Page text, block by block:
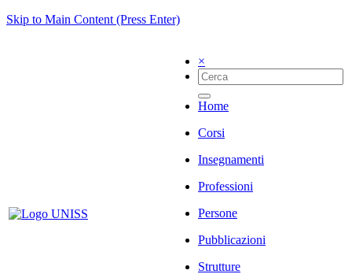
Skip to Main Content (Press Enter)
×
Home
Corsi
Insegnamenti
Professioni
Persone
Pubblicazioni
Strutture